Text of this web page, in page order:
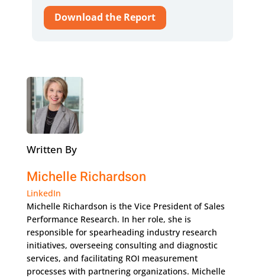
Download the Report
Written By
Michelle Richardson
LinkedIn
Michelle Richardson is the Vice President of Sales
Performance Research. In her role, she is
responsible for spearheading industry research
initiatives, overseeing consulting and diagnostic
services, and facilitating ROI measurement
processes with partnering organizations. Michelle